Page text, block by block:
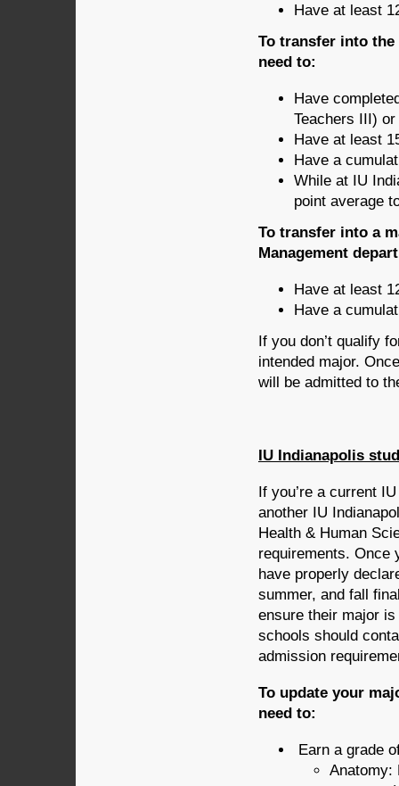
Have at least
To transfer into the
need to:
Have
Teachers III)
Have at least
Have a
While at IU
point average
To transfer into a
Management
Have at least
Have a
If you don’t qualify
intended major.
will be admitted to
IU Indianapolis
If you’re a current
another IU
Health & Human
requirements. Once
have properly
summer, and fall
ensure their major
schools should
admission
To update your
need to:
Earn a grade
Anatomy: